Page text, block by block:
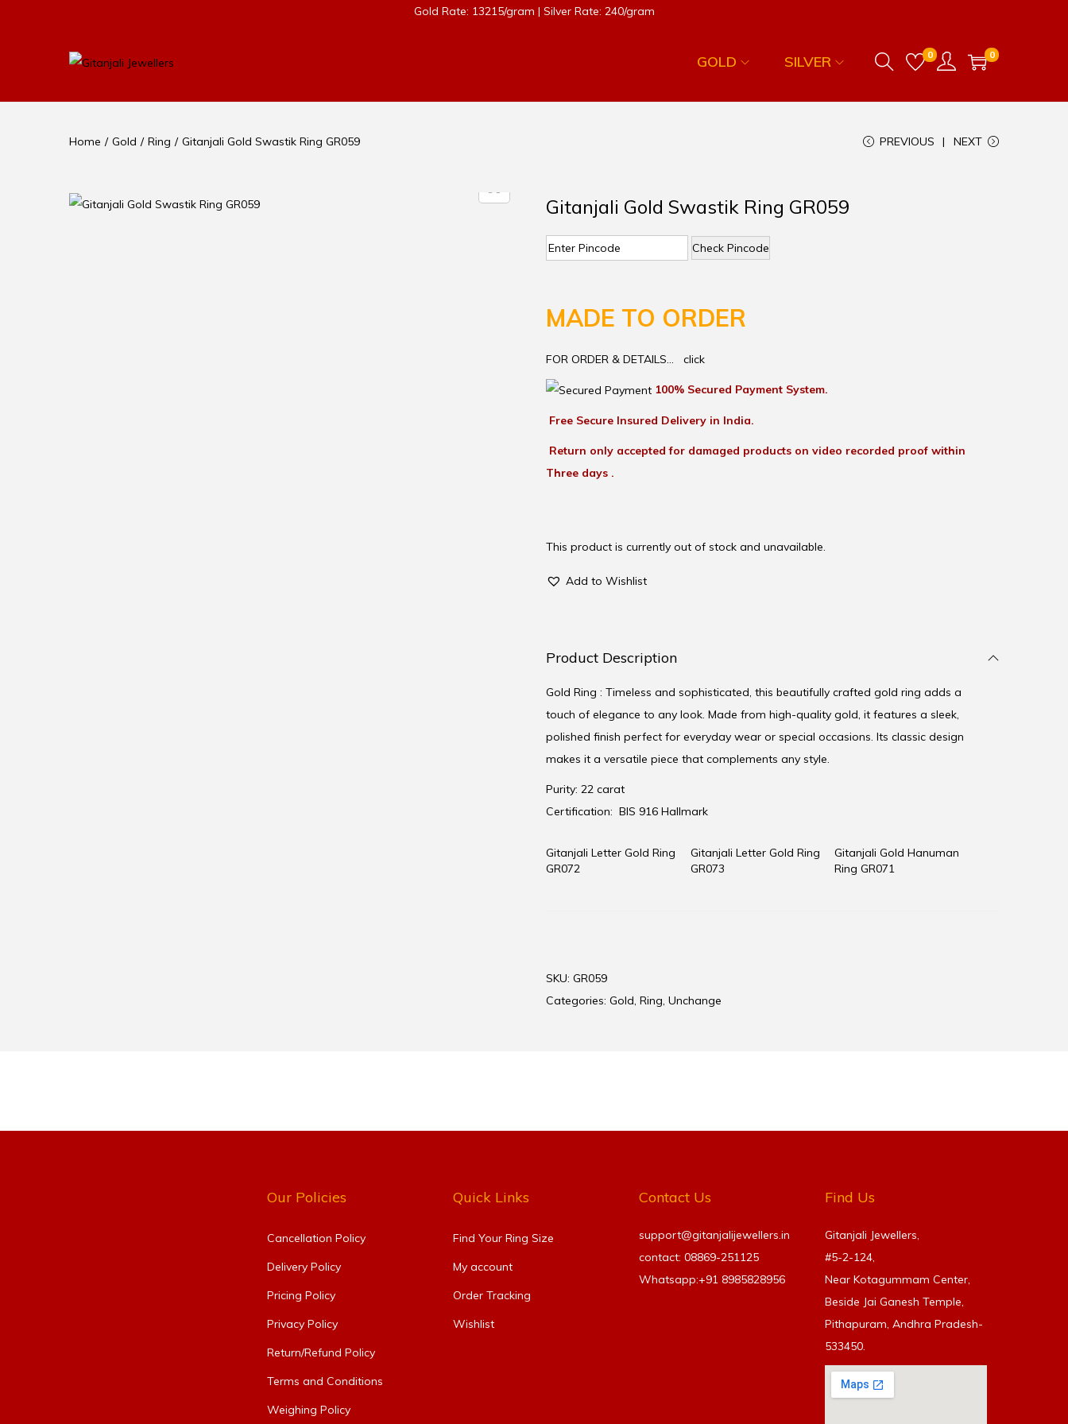
Gold Rate: 13215/gram | Silver Rate: 240/gram
GOLD SILVER 0 0
Home / Gold / Ring / Gitanjali Gold Swastik Ring GR059 PREVIOUS NEXT
Gitanjali Gold Swastik Ring GR059
Check Pincode
MADE TO ORDER
FOR ORDER & DETAILS… click
100% Secured Payment System.
Free Secure Insured Delivery in India.
Return only accepted for damaged products on video recorded proof within
Three days .
This product is currently out of stock and unavailable.
Add to Wishlist
Product Description
Gold Ring : Timeless and sophisticated, this beautifully crafted gold ring adds a
touch of elegance to any look. Made from high-quality gold, it features a sleek,
polished finish perfect for everyday wear or special occasions. Its classic design
makes it a versatile piece that complements any style.
Purity: 22 carat
Certification: BIS 916 Hallmark
Gitanjali Letter Gold Ring
GR072
Gitanjali Letter Gold Ring
GR073
Gitanjali Gold Hanuman
Ring GR071
SKU: GR059
Categories: Gold, Ring, Unchange
Our Policies
Cancellation Policy
Delivery Policy
Pricing Policy
Privacy Policy
Return/Refund Policy
Terms and Conditions
Weighing Policy
Quick Links
Find Your Ring Size​
My account
Order Tracking
Wishlist
Contact Us
support@gitanjalijewellers.in
contact: 08869-251125
Whatsapp:+91 8985828956
Find Us
Gitanjali Jewellers,
#5-2-124,
Near Kotagummam Center,
Beside Jai Ganesh Temple,
Pithapuram, Andhra Pradesh-
533450.